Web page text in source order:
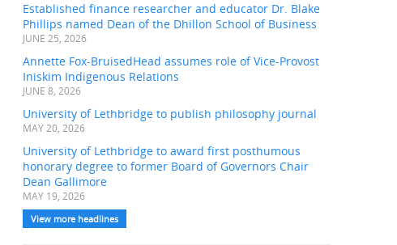
Established finance researcher and educator Dr. Blake
Phillips named Dean of the Dhillon School of Business
JUNE 25, 2026
Annette Fox-BruisedHead assumes role of Vice-Provost
Iniskim Indigenous Relations
JUNE 8, 2026
University of Lethbridge to publish philosophy journal
MAY 20, 2026
University of Lethbridge to award first posthumous
honorary degree to former Board of Governors Chair
Dean Gallimore
MAY 19, 2026
View more headlines